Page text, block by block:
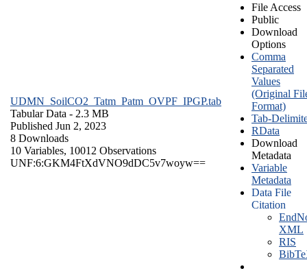
UDMN_SoilCO2_Tatm_Patm_OVPF_IPGP.tab
Tabular Data - 2.3 MB
Published Jun 2, 2023
8 Downloads
10 Variables, 10012 Observations
UNF:6:GKM4FtXdVNO9dDC5v7woyw==
File Access
Public
Download
Options
Comma
Separated
Values
(Original
Format)
Tab-
RData
Download
Metadata
Variable
Metadata
Data File
Citation
XML
RIS